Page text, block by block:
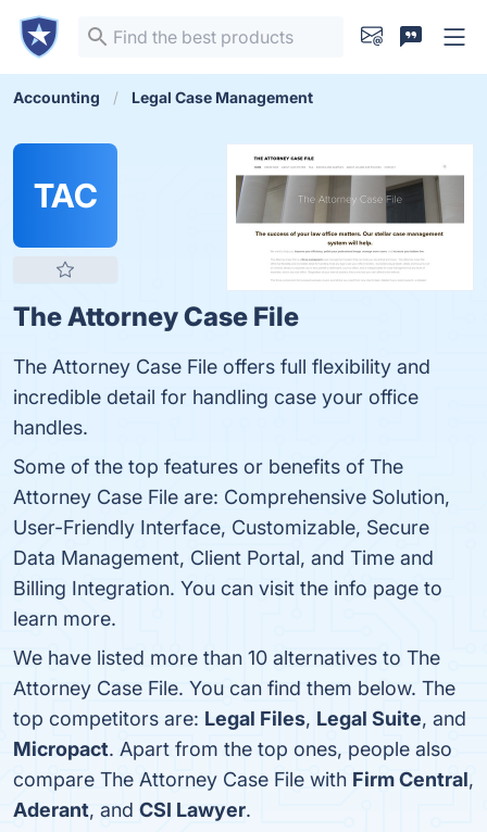
Accounting Legal Case Management
TAC
The Attorney Case File
The Attorney Case File offers full flexibility and
incredible detail for handling case your office
handles.
Some of the top features or benefits of The
Attorney Case File are: Comprehensive Solution,
User-Friendly Interface, Customizable, Secure
Data Management, Client Portal, and Time and
Billing Integration. You can visit the info page to
learn more.
We have listed more than 10 alternatives to The
Attorney Case File. You can find them below. The
top competitors are: Legal Files, Legal Suite, and
Micropact. Apart from the top ones, people also
compare The Attorney Case File with Firm Central,
Aderant, and CSI Lawyer.